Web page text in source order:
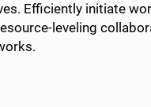
Efficiently initiate
leveling